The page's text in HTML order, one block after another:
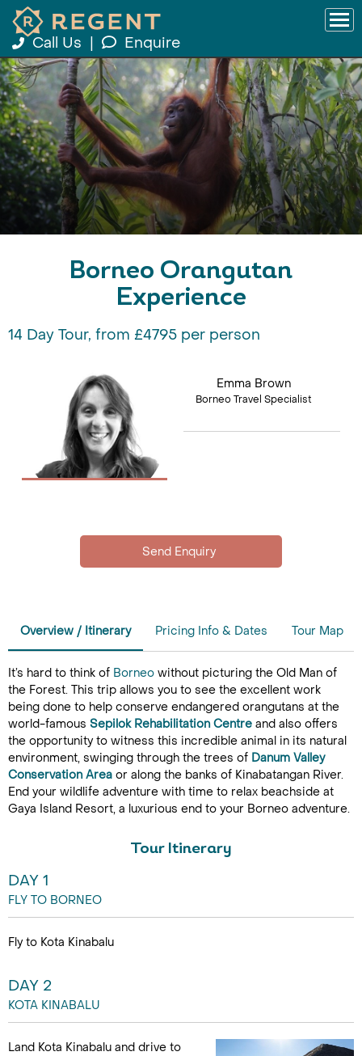
Call Us Enquire
Borneo Orangutan
Experience
14 Day Tour, from £4795 per person
Emma Brown
Borneo Travel Specialist
Overview / Itinerary Pricing Info & Dates Tour Map
It’s hard to think of Borneo without picturing the Old Man of
the Forest. This trip allows you to see the excellent work
being done to help conserve endangered orangutans at the
world-famous Sepilok Rehabilitation Centre and also offers
the opportunity to witness this incredible animal in its natural
environment, swinging through the trees of Danum Valley
Conservation Area or along the banks of Kinabatangan River.
End your wildlife adventure with time to relax beachside at
Gaya Island Resort, a luxurious end to your Borneo adventure.
Tour Itinerary
DAY 1
FLY TO BORNEO
Fly to Kota Kinabalu
DAY 2
KOTA KINABALU
Land Kota Kinabalu and drive to